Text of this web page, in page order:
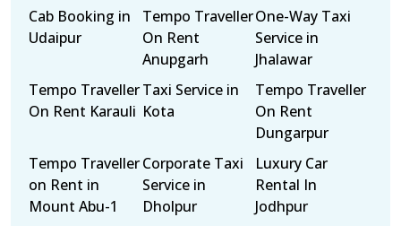
Cab Booking in
Udaipur
Tempo Traveller
On Rent
Anupgarh
One-Way Taxi
Service in
Jhalawar
Tempo Traveller
On Rent Karauli
Taxi Service in
Kota
Tempo Traveller
On Rent
Dungarpur
Tempo Traveller
on Rent in
Mount Abu-1
Corporate Taxi
Service in
Dholpur
Luxury Car
Rental In
Jodhpur